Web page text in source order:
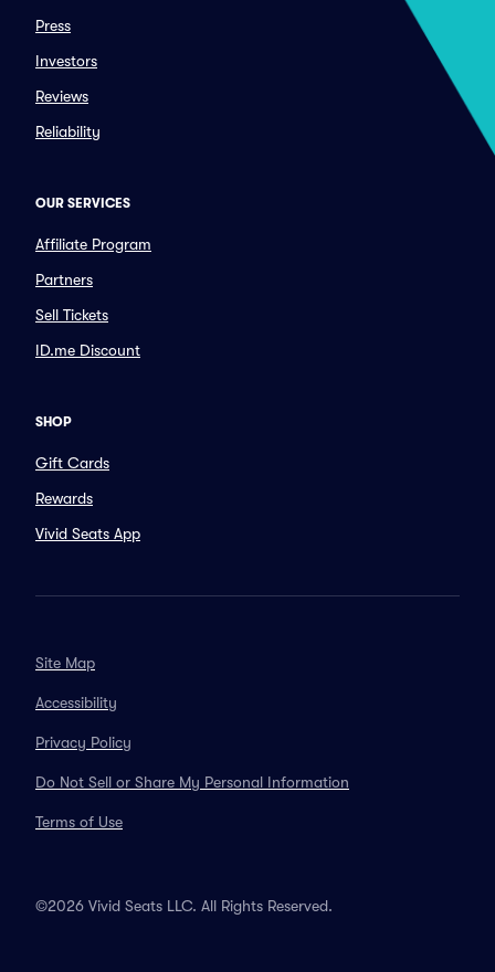
Press
Investors
Reviews
Reliability
OUR SERVICES
Affiliate Program
Partners
Sell Tickets
ID.me Discount
SHOP
Gift Cards
Rewards
Vivid Seats App
Site Map
Accessibility
Privacy Policy
Do Not Sell or Share My Personal Information
Terms of Use
©2026 Vivid Seats LLC. All Rights Reserved.